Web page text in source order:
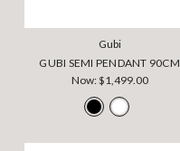
Gubi
GUBI SEMI PENDANT 90CM
Now:$1,499.00